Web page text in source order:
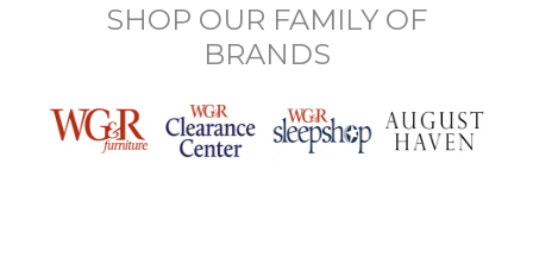
SHOP OUR FAMILY OF
BRANDS